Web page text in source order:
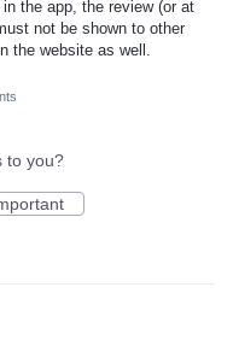
the app, the review (or at
not be shown to other
the website as well.
to you?